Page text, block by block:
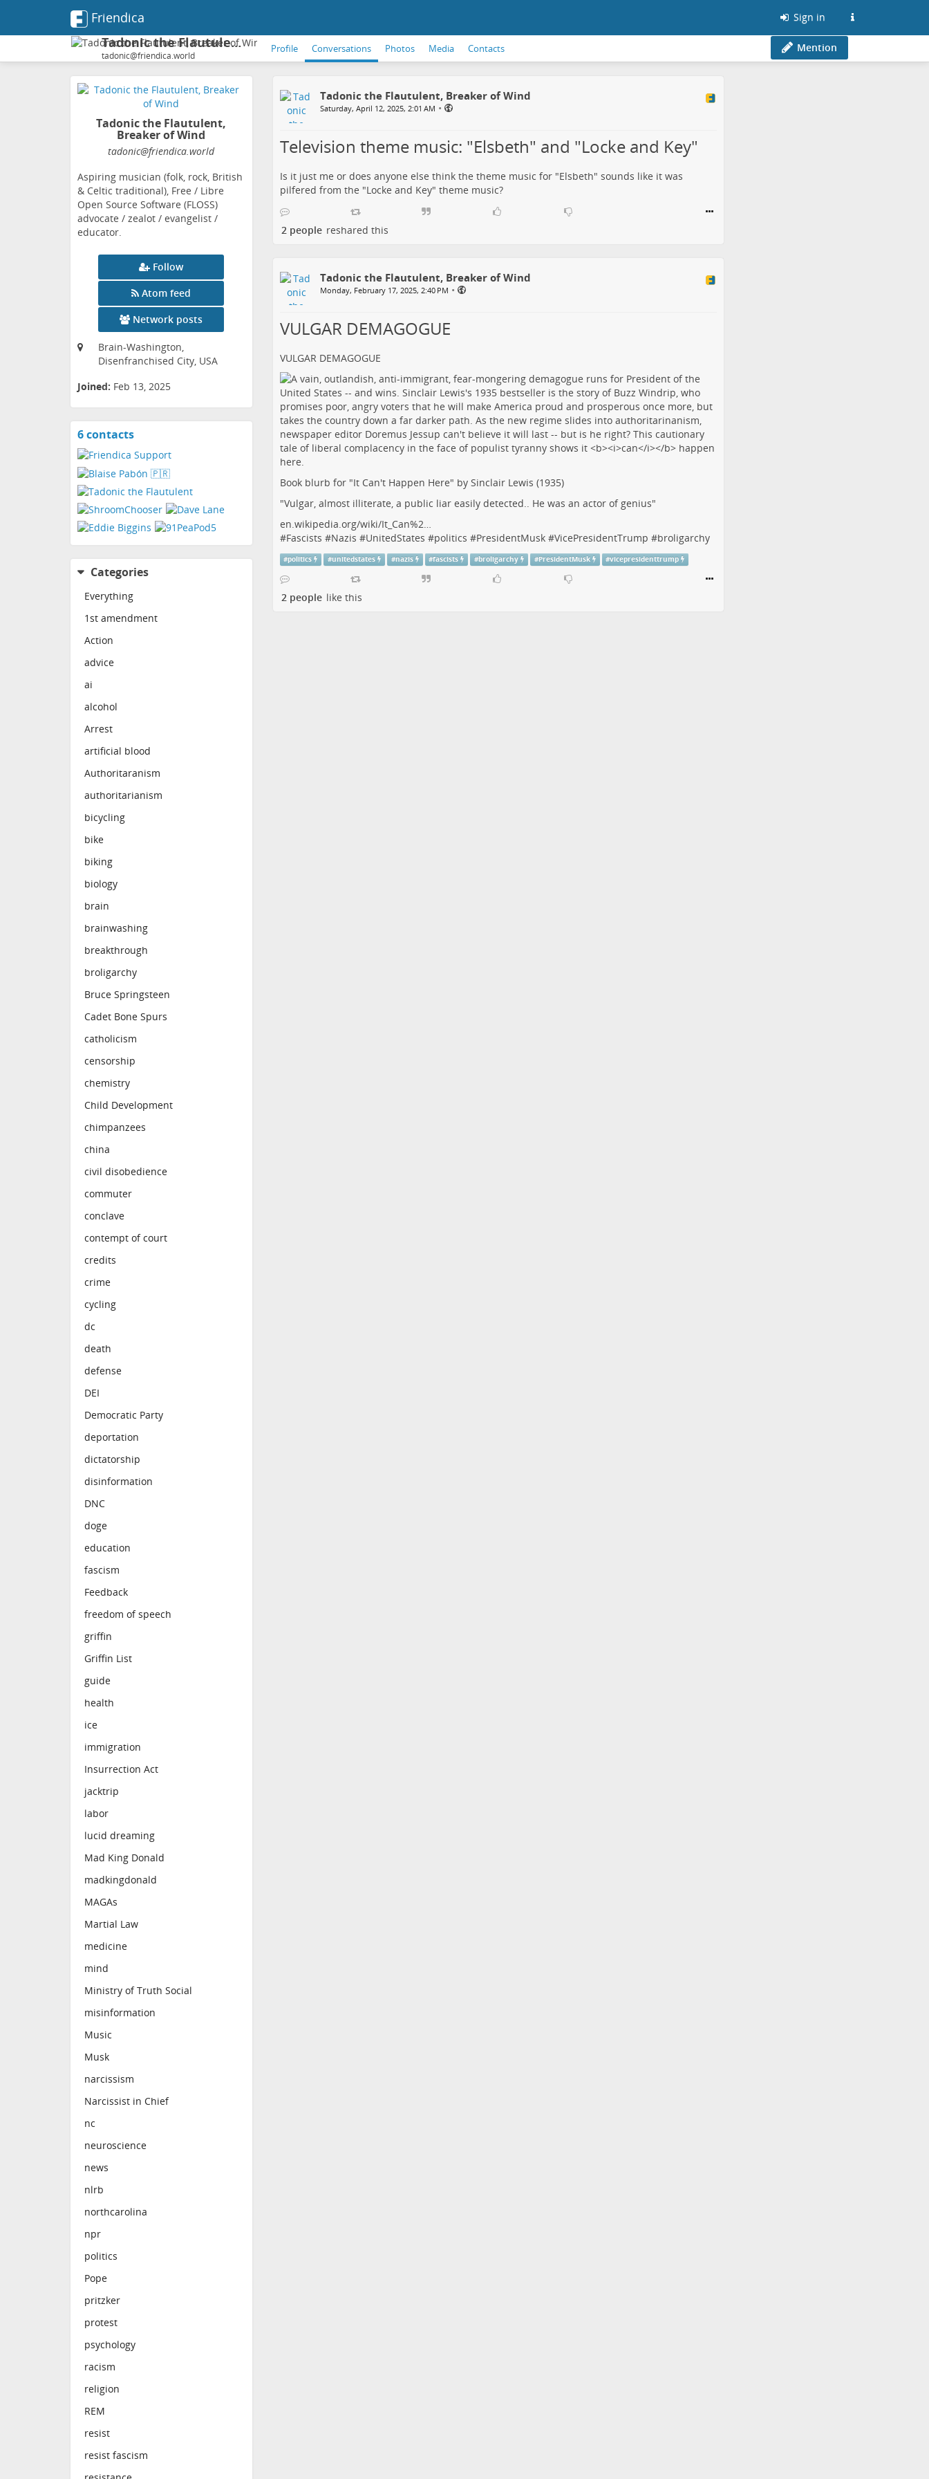
Friendica Sign in
Tadonic the Flautulent, Breaker of Wind
tadonic@friendica.world
Profile Conversations Photos Media Contacts Mention
Tadonic the Flautulent,
Breaker of Wind
tadonic@friendica.world
Aspiring musician (folk, rock, British
& Celtic traditional), Free / Libre
Open Source Software (FLOSS)
advocate / zealot / evangelist /
educator.
Follow
Atom feed
Network posts
Brain-Washington,
Disenfranchised City, USA
Joined: Feb 13, 2025
6 contactsView
Categories
Everything
1st amendment
Action
advice
ai
alcohol
Arrest
artificial blood
Authoritaranism
authoritarianism
bicycling
bike
biking
biology
brain
brainwashing
breakthrough
broligarchy
Bruce Springsteen
Cadet Bone Spurs
catholicism
censorship
chemistry
Child Development
chimpanzees
china
civil disobedience
commuter
conclave
contempt of court
credits
crime
cycling
dc
death
defense
DEI
Democratic Party
deportation
dictatorship
disinformation
DNC
doge
education
fascism
Feedback
freedom of speech
griffin
Griffin List
guide
health
ice
immigration
Insurrection Act
jacktrip
labor
lucid dreaming
Mad King Donald
madkingdonald
MAGAs
Martial Law
medicine
mind
Ministry of Truth Social
misinformation
Music
Musk
narcissism
Narcissist in Chief
nc
neuroscience
news
nlrb
northcarolina
npr
politics
Pope
pritzker
protest
psychology
racism
religion
REM
resist
resist fascism
Tadonic the Flautulent, Breaker of Wind
Saturday, April 12, 2025, 2:01 AM •
Television theme music: "Elsbeth" and "Locke and Key"
Is it just me or does anyone else think the theme music for "Elsbeth" sounds like it was
pilfered from the "Locke and Key" theme music?
2 people reshared this
Tadonic the Flautulent, Breaker of Wind
Monday, February 17, 2025, 2:40 PM •
VULGAR DEMAGOGUE
VULGAR DEMAGOGUE
Book blurb for "It Can't Happen Here" by Sinclair Lewis (1935)
"Vulgar, almost illiterate, a public liar easily detected.. He was an actor of genius"
en.wikipedia.org/wiki/It_Can%2…
#Fascists #Nazis #UnitedStates #politics #PresidentMusk#VicePresidentTrump #broligarchy
#politics #unitedstates #nazis #fascists #broligarchy #PresidentMusk #vicepresidenttrump
2 people like this